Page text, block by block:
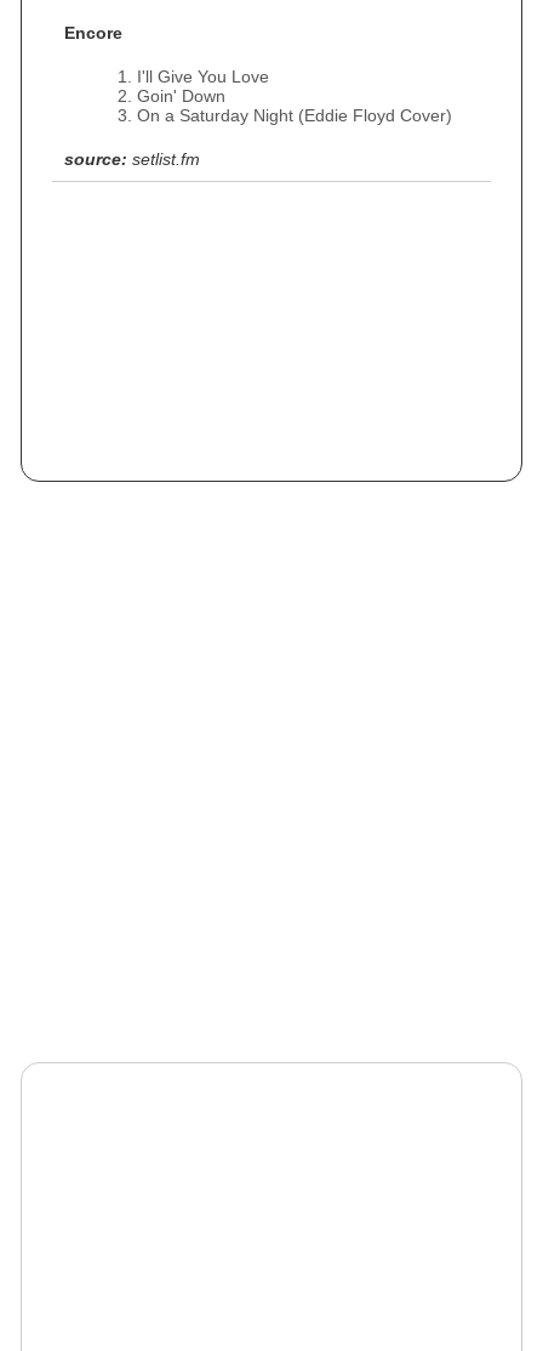
Encore
I'll Give You Love
Goin' Down
On a Saturday Night (Eddie Floyd Cover)
source: setlist.fm